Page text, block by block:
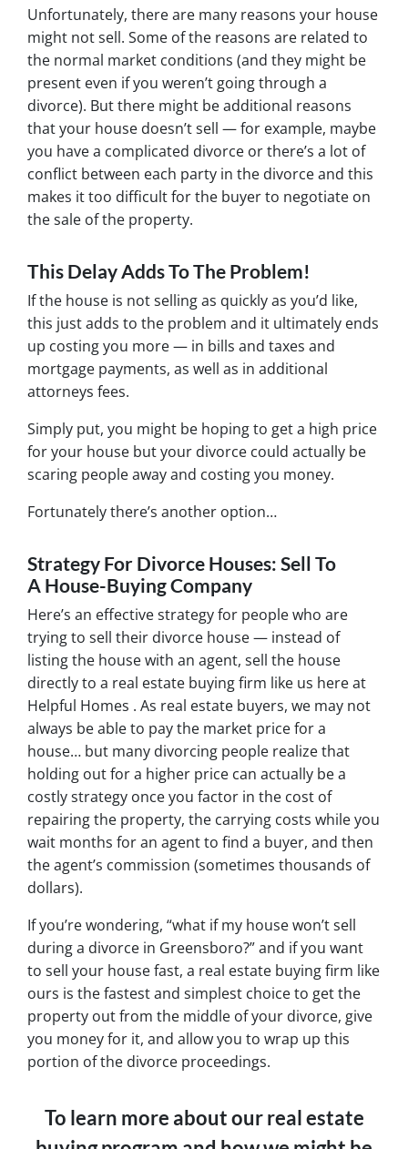
Unfortunately, there are many reasons your house
might not sell. Some of the reasons are related to
the normal market conditions (and they might be
present even if you weren’t going through a
divorce). But there might be additional reasons
that your house doesn’t sell — for example, maybe
you have a complicated divorce or there’s a lot of
conflict between each party in the divorce and this
makes it too difficult for the buyer to negotiate on
the sale of the property.
This Delay Adds To The Problem!
If the house is not selling as quickly as you’d like,
this just adds to the problem and it ultimately ends
up costing you more — in bills and taxes and
mortgage payments, as well as in additional
attorneys fees.
Simply put, you might be hoping to get a high price
for your house but your divorce could actually be
scaring people away and costing you money.
Fortunately there’s another option…
Strategy For Divorce Houses: Sell To
A House-Buying Company
Here’s an effective strategy for people who are
trying to sell their divorce house — instead of
listing the house with an agent, sell the house
directly to a real estate buying firm like us here at
Helpful Homes . As real estate buyers, we may not
always be able to pay the market price for a
house… but many divorcing people realize that
holding out for a higher price can actually be a
costly strategy once you factor in the cost of
repairing the property, the carrying costs while you
wait months for an agent to find a buyer, and then
the agent’s commission (sometimes thousands of
dollars).
If you’re wondering, “what if my house won’t sell
during a divorce in Greensboro?” and if you want
to sell your house fast, a real estate buying firm like
ours is the fastest and simplest choice to get the
property out from the middle of your divorce, give
you money for it, and allow you to wrap up this
portion of the divorce proceedings.
To learn more about our real estate